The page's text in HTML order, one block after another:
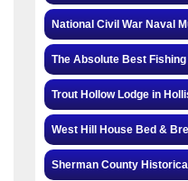
National Civil War Naval
The Absolute Best
Trout Hollow Lodge in
West Hill House Bed &
Sherman County